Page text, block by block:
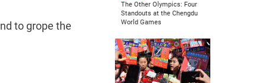
to grope the
The Other Olympics: Four
Standouts at the Chengdu
World Games